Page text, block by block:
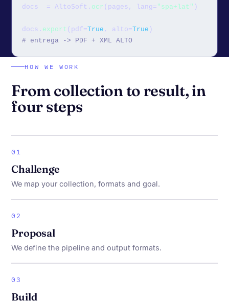
docs  = AltoSoft. ocr (pages, lang= "spa+lat" )
docs. export (pdf=True , alto=True
# entrega -> PDF + XML ALTO
HOW WE WORK
From collection to result, in
four steps
01
Challenge
We map your collection, formats and goal.
02
Proposal
We define the pipeline and output formats.
03
Build